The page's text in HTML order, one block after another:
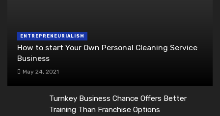
ENTREPRENEURIALISM
How to start Your Own Personal Cleaning Service
Business
May 24, 2021
Turnkey Business Chance Offers Better
Training Than Franchise Options